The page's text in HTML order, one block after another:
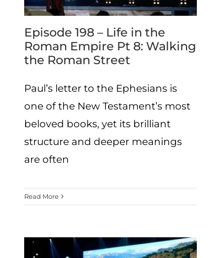
Episode 198 – Life in the
Roman Empire Pt 8: Walking
the Roman Street
Paul’s letter to the Ephesians is
one of the New Testament’s most
beloved books, yet its brilliant
structure and deeper meanings
are often
Read More